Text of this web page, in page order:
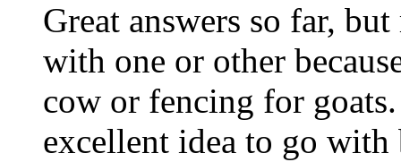
Great answers so far,
with one or other
cow or fencing for
excellent idea to go with